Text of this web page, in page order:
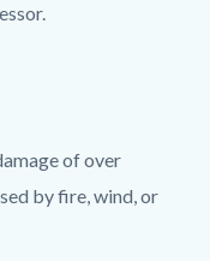
of over
by fire, wind, or